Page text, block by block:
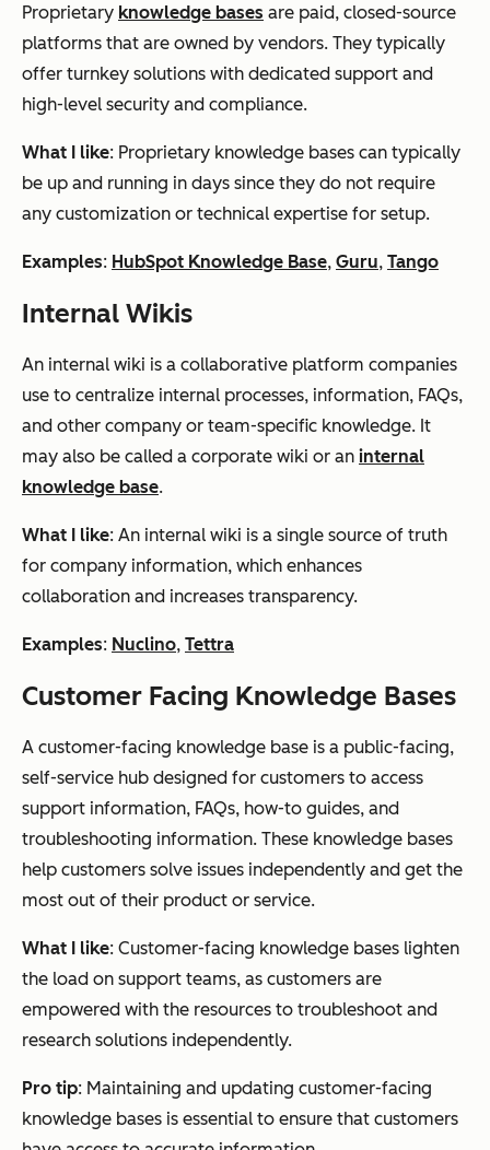
Proprietary knowledge bases are paid, closed-source
platforms that are owned by vendors. They typically
offer turnkey solutions with dedicated support and
high-level security and compliance.
What I like: Proprietary knowledge bases can typically
be up and running in days since they do not require
any customization or technical expertise for setup.
Examples: HubSpot Knowledge Base, Guru, Tango
Internal Wikis
An internal wiki is a collaborative platform companies
use to centralize internal processes, information, FAQs,
and other company or team-specific knowledge. It
may also be called a corporate wiki or an internal
knowledge base.
What I like: An internal wiki is a single source of truth
for company information, which enhances
collaboration and increases transparency.
Examples: Nuclino, Tettra
Customer Facing Knowledge Bases
A customer-facing knowledge base is a public-facing,
self-service hub designed for customers to access
support information, FAQs, how-to guides, and
troubleshooting information. These knowledge bases
help customers solve issues independently and get the
most out of their product or service.
What I like: Customer-facing knowledge bases lighten
the load on support teams, as customers are
empowered with the resources to troubleshoot and
research solutions independently.
Pro tip: Maintaining and updating customer-facing
knowledge bases is essential to ensure that customers